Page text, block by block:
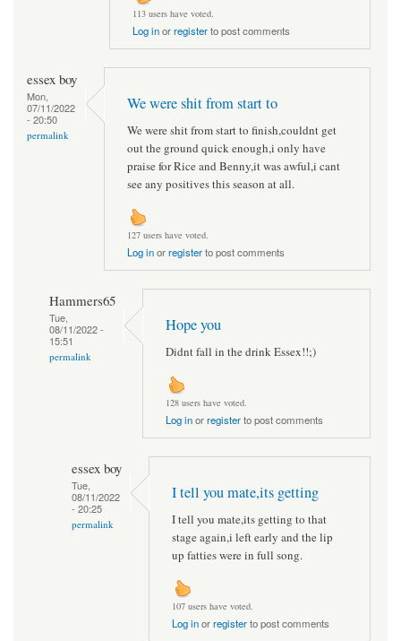
113 users have voted.
Log inorregisterto post comments
essex boy
Mon,
07/11/2022
- 20:50
permalink
We were shit from start to
We were shit from start to finish,couldnt get
out the ground quick enough,i only have
praise for Rice and Benny,it was awful,i cant
see any positives this season at all.
127 users have voted.
Log inorregisterto post comments
Hammers65
Tue,
08/11/2022 -
15:51
permalink
Hope you
Didnt fall in the drink Essex!!;)
128 users have voted.
Log inorregisterto post comments
essex boy
Tue,
08/11/2022
- 20:25
permalink
I tell you mate,its getting
I tell you mate,its getting to that
stage again,i left early and the lip
up fatties were in full song.
107 users have voted.
Log inorregisterto post comments